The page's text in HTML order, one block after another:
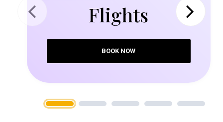
Flights
BOOK NOW
Next
1 2 3 4 5